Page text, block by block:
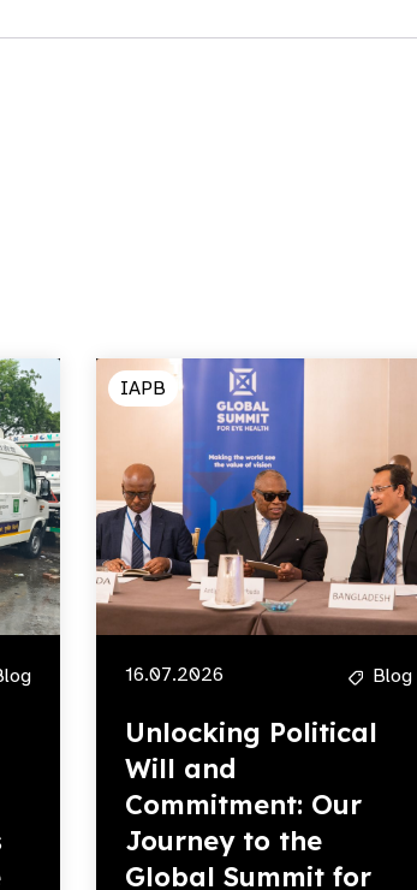
IAPB
16.07.2026 Blog
Unlocking Political
Will and
Commitment: Our
Journey to the
Global Summit for